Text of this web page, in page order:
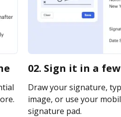
02. Sign it in a
Draw your signature,
image, or use your
signature pad.